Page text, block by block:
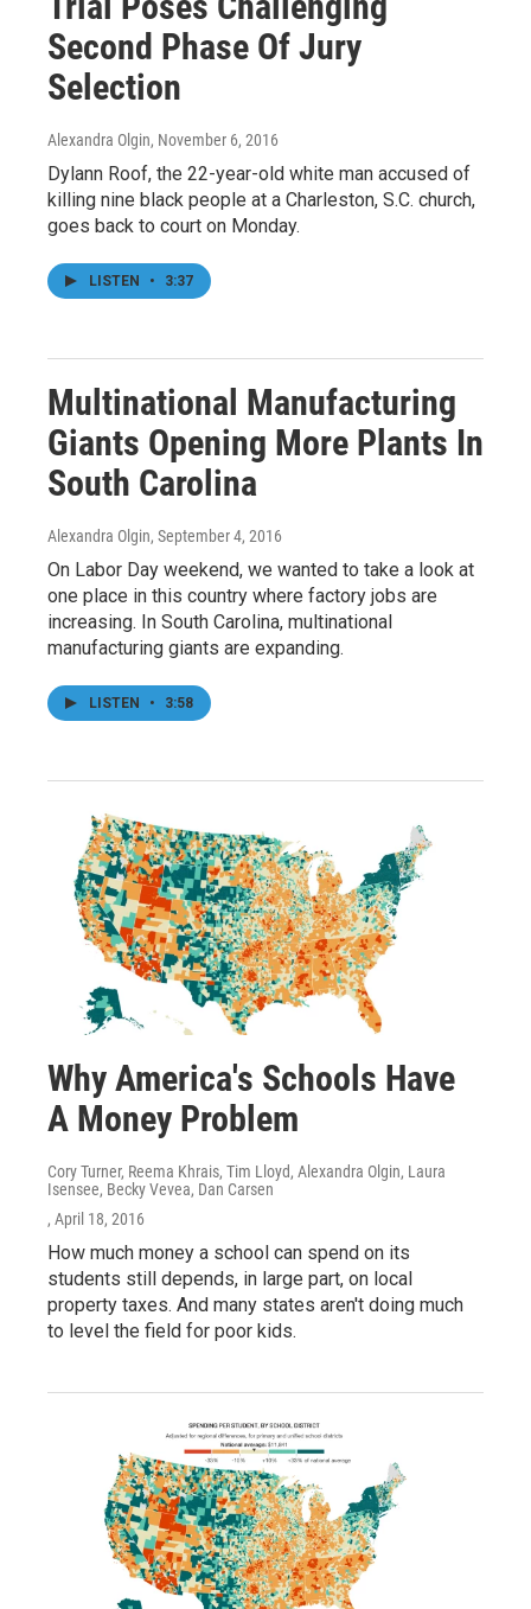
Second Phase Of Jury
Selection
Alexandra Olgin, November 6, 2016
Dylann Roof, the 22-year-old white man accused of
killing nine black people at a Charleston, S.C. church,
goes back to court on Monday.
LISTEN • 3:37
Multinational Manufacturing
Giants Opening More Plants In
South Carolina
Alexandra Olgin, September 4, 2016
On Labor Day weekend, we wanted to take a look at
one place in this country where factory jobs are
increasing. In South Carolina, multinational
manufacturing giants are expanding.
LISTEN • 3:58
Why America's Schools Have
A Money Problem
Cory Turner, Reema Khrais, Tim Lloyd, Alexandra Olgin, Laura
Isensee, Becky Vevea, Dan Carsen
, April 18, 2016
How much money a school can spend on its
students still depends, in large part, on local
property taxes. And many states aren't doing much
to level the field for poor kids.